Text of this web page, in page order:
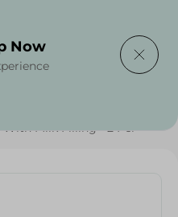
With Milk Filling - 2 Per
Now